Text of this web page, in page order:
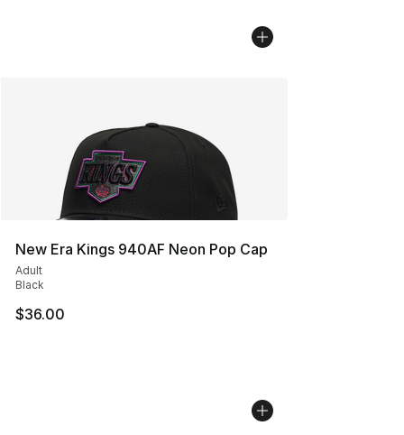
New Era Kings 940AF Neon Pop Cap
Adult
Black
$36.00